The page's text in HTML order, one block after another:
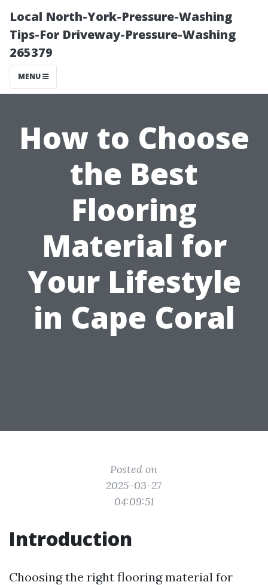
Local North-York-Pressure-Washing
Tips-For Driveway-Pressure-Washing
265379
MENU
How to Choose
the Best
Flooring
Material for
Your Lifestyle
in Cape Coral
Posted on
2025-03-27
04:09:51
Introduction
Choosing the right flooring material for